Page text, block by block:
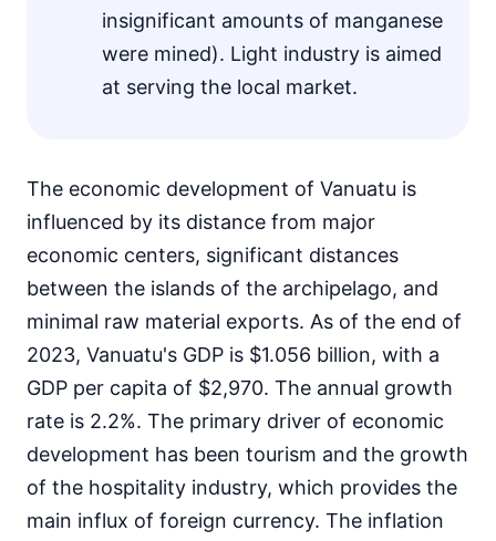
insignificant amounts of manganese
were mined). Light industry is aimed
at serving the local market.
The economic development of Vanuatu is
influenced by its distance from major
economic centers, significant distances
between the islands of the archipelago, and
minimal raw material exports. As of the end of
2023, Vanuatu's GDP is $1.056 billion, with a
GDP per capita of $2,970. The annual growth
rate is 2.2%. The primary driver of economic
development has been tourism and the growth
of the hospitality industry, which provides the
main influx of foreign currency. The inflation